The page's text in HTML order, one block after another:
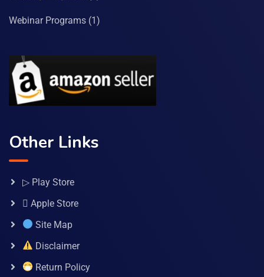
Webinar Programs (1)
Other Links
▷ Play Store
 Apple Store
Site Map
Disclaimer
Return Policy